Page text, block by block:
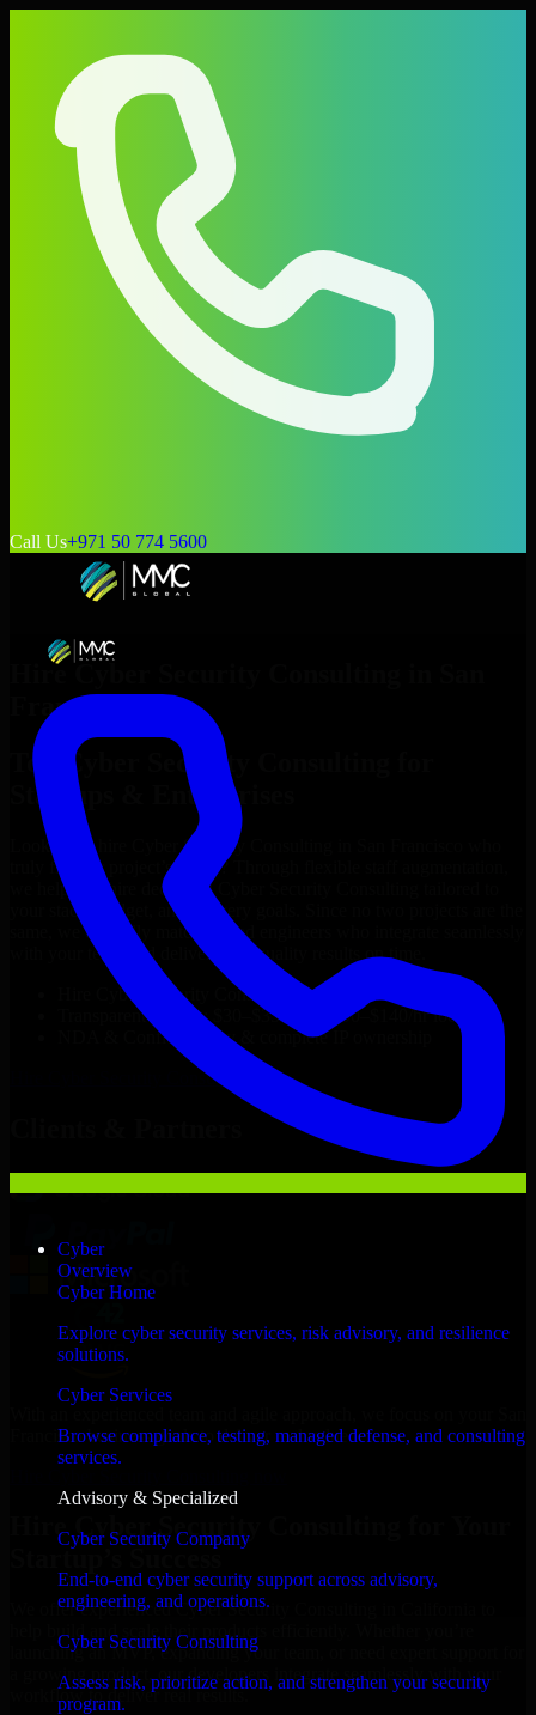
Call Us+971 50 774 5600
Cyber
Overview
Cyber Home
Explore cyber security services, risk advisory, and resilience
solutions.
Cyber Services
Browse compliance, testing, managed defense, and consulting
services.
Advisory & Specialized
Cyber Security Company
End-to-end cyber security support across advisory,
engineering, and operations.
Cyber Security Consulting
Assess risk, prioritize action, and strengthen your security
program.
Hire Cyber Security Consulting
Francisco
Top
Cyber Security Consulting
Startups & Enterprises
Looking to hire Cyber Security Consulting
truly fit your project’s needs? Through flexible staff augmentation,
we help you hire dedicated
your stack, budget, and delivery goals. Since no two projects are the
same, we carefully match skilled engineers who integrate seamlessly
with your team and deliver high-quality results on time.
Cyber Security Consulting
developers in just 1 days
Transparent pricing: $30–$35/hr vs. $90–$140/hr locally
NDA & Confidentiality & complete IP ownership
Cyber Security Consulting Now
Francisco business goals to deliver real value.
Hire Cyber Security Consulting for Your
Startup’s Success
We offer experienced Cyber Security Consulting in California to
help build and scale their products efficiently. Whether you’re
launching an MVP, expanding your team, or need expert support for
a growing product, our developers integrate seamlessly with your
workflow to deliver real results.